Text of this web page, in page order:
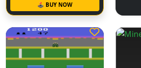
🕹 BUY NOW